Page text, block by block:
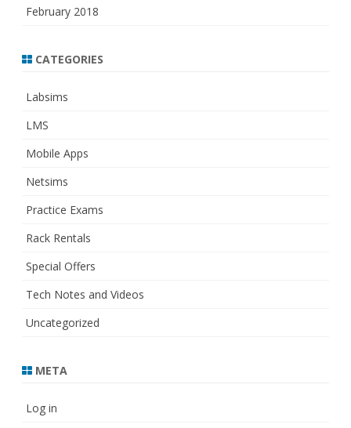
February 2018
CATEGORIES
Labsims
LMS
Mobile Apps
Netsims
Practice Exams
Rack Rentals
Special Offers
Tech Notes and Videos
Uncategorized
META
Log in